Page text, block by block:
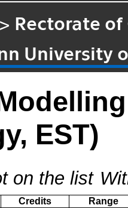
> Rectorate of
University
EST)
on the list
Credits
Range